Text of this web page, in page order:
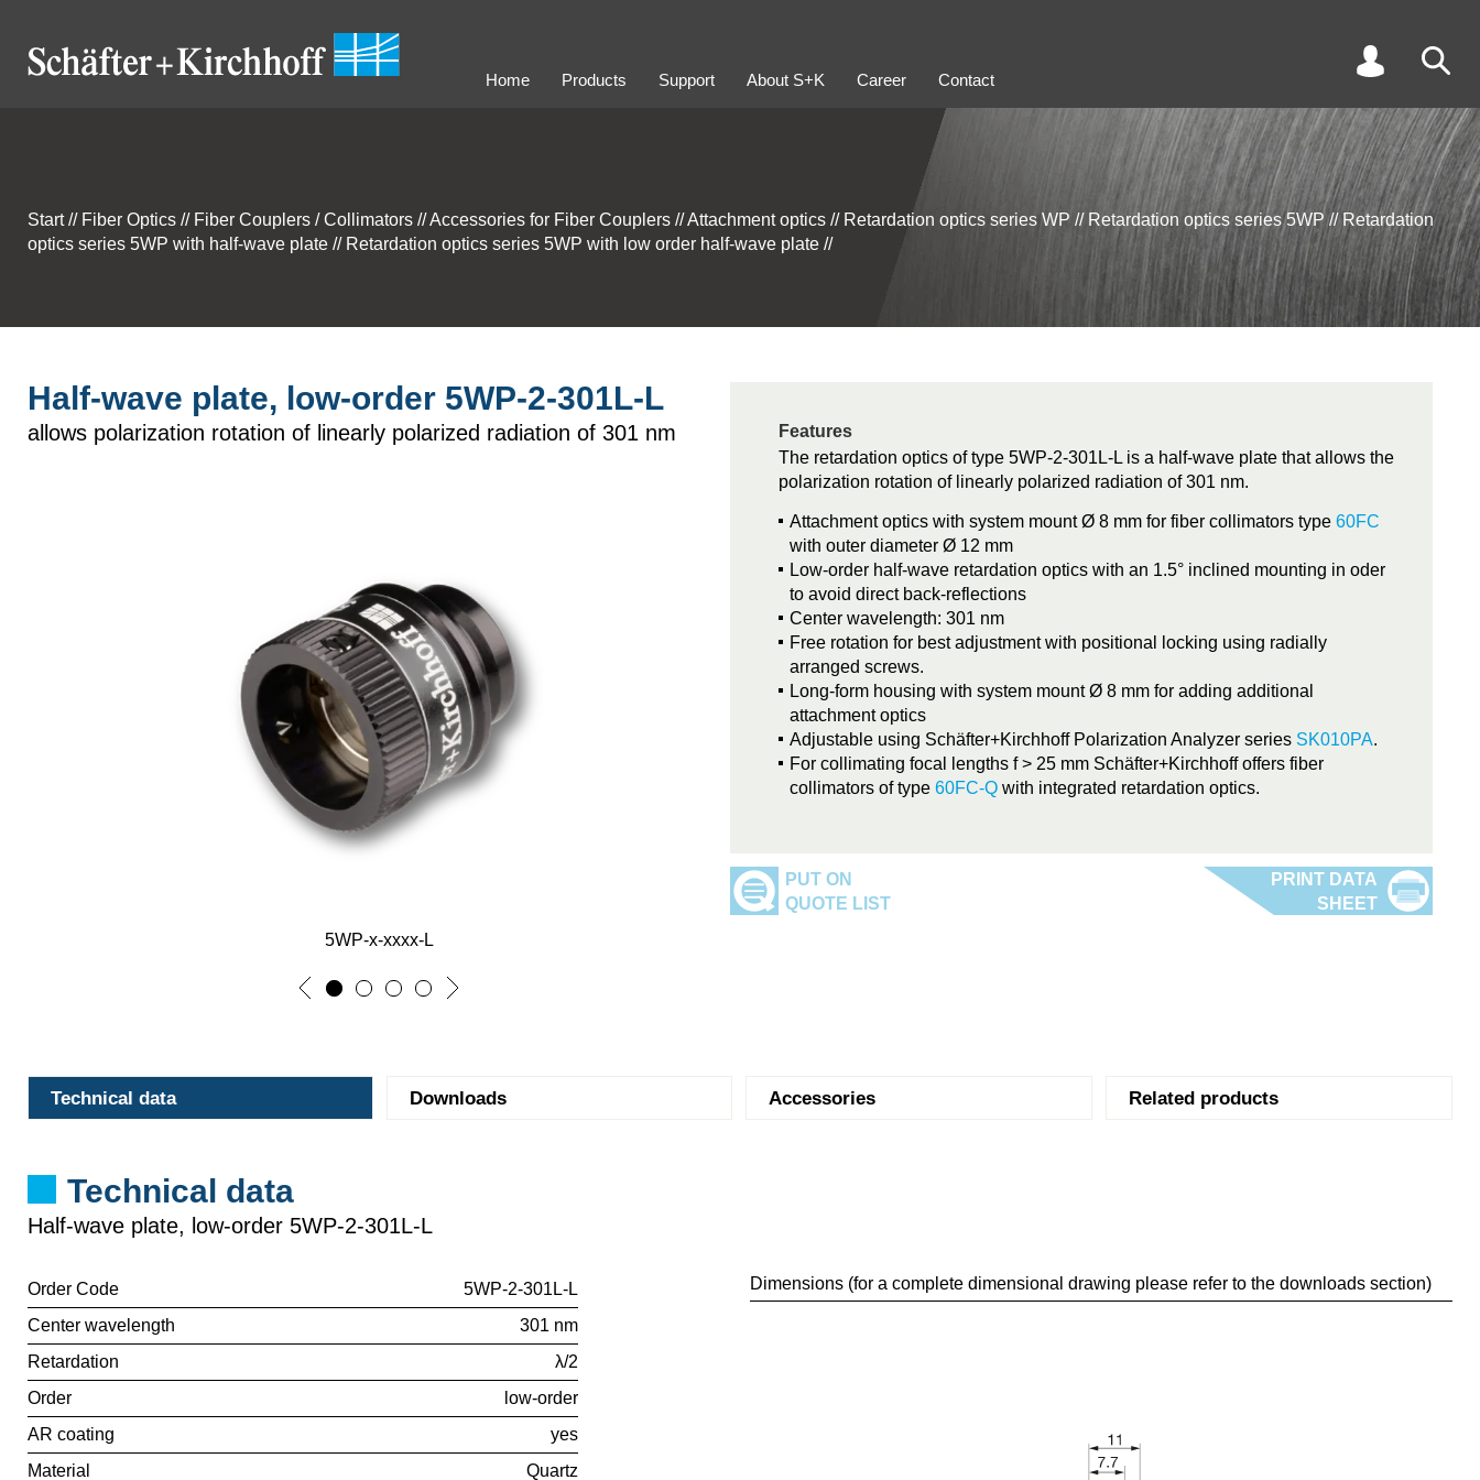
Home Products Support About S+K Career Contact
Start // Fiber Optics // Fiber Couplers / Collimators //Accessories for Fiber Couplers //Attachment optics // Retardation optics series WP // Retardation optics series 5WP // Retardation
optics series 5WP with half-wave plate // Retardation optics series 5WP with low order half-wave plate //
Half-wave plate, low-order 5WP-2-301L-L
allows polarization rotation of linearly polarized radiation of 301 nm
5WP-x-xxxx-L
Features
The retardation optics of type 5WP-2-301L-L is a half-wave plate that allows the
polarization rotation of linearly polarized radiation of 301 nm.
Attachment optics with system mount Ø 8 mm for fiber collimators type 60FC
with outer diameter Ø 12 mm
Low-order half-wave retardation optics with an 1.5° inclined mounting in oder
to avoid direct back-reflections
Center wavelength: 301 nm
Free rotation for best adjustment with positional locking using radially
arranged screws.
Long-form housing with system mount Ø 8 mm for adding additional
attachment optics
Adjustable using Schäfter+Kirchhoff Polarization Analyzer series SK010PA.
For collimating focal lengths f > 25 mm Schäfter+Kirchhoff offers fiber
collimators of type 60FC-Q with integrated retardation optics.
Technical data Downloads Accessories Related products
Technical data
Half-wave plate, low-order 5WP-2-301L-L
Order Code
5WP-2-301L-L
Center wavelength
301 nm
Retardation
λ/2
Order
low-order
AR coating
yes
Material
Quartz
Dimensions (for a complete dimensional drawing please refer to the downloads section)